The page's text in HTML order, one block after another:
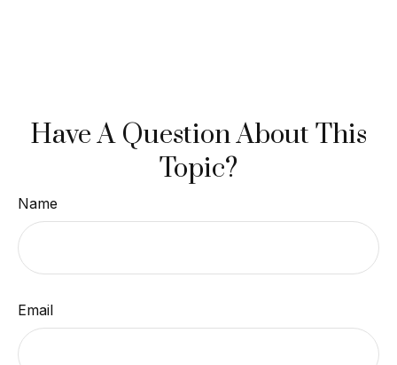
Have A Question About This
Topic?
Name
Email